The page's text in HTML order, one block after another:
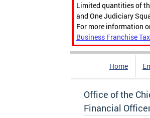
Limited quantities of
and One Judiciary
For more information
Business Franchise
Home
Office of the
Financial